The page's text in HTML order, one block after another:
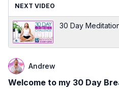
NEXT VIDEO
30 Day
Andrew
Welcome to my 30 Day